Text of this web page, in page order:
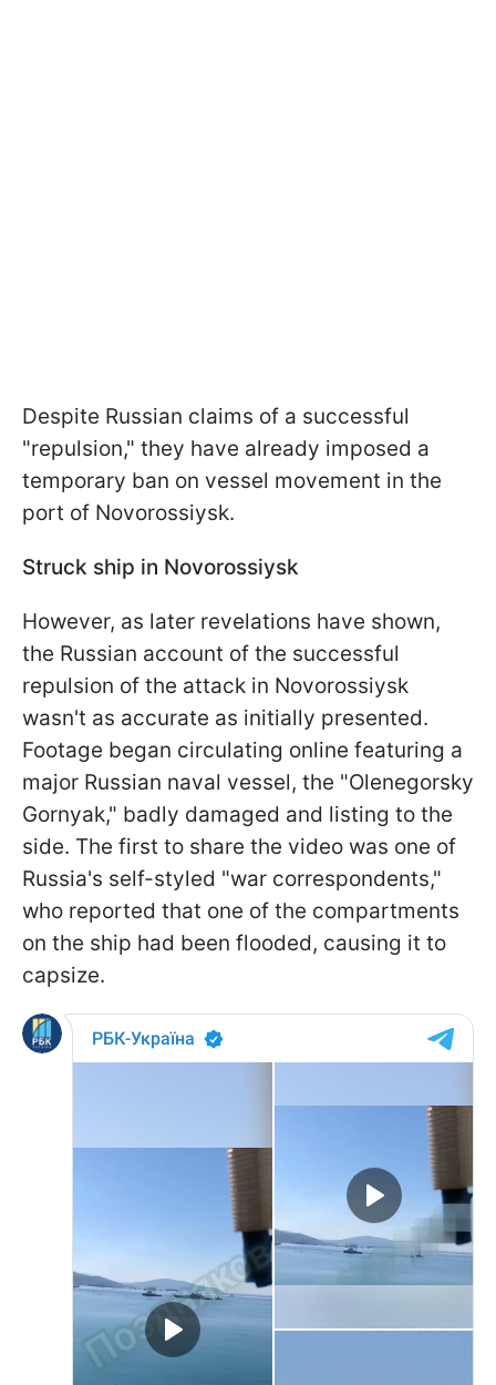
Despite Russian claims of a successful
"repulsion," they have already imposed a
temporary ban on vessel movement in the
port of Novorossiysk.
Struck ship in Novorossiysk
However, as later revelations have shown,
the Russian account of the successful
repulsion of the attack in Novorossiysk
wasn't as accurate as initially presented.
Footage began circulating online featuring a
major Russian naval vessel, the "Olenegorsky
Gornyak," badly damaged and listing to the
side. The first to share the video was one of
Russia's self-styled "war correspondents,"
who reported that one of the compartments
on the ship had been flooded, causing it to
capsize.